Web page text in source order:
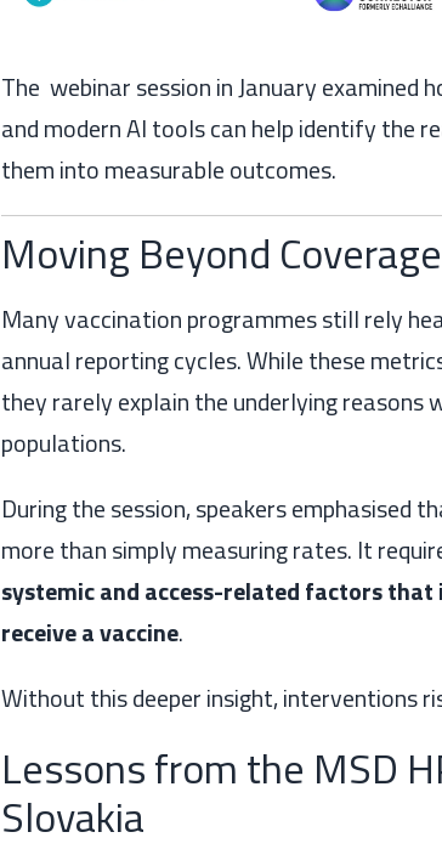
The webinar session in January examined
and modern AI tools can help identify the
them into measurable outcomes.
Moving Beyond
Many vaccination programmes still rely
annual reporting cycles. While these
they rarely explain the underlying reasons
populations.
During the session, speakers emphasised
more than simply measuring rates. It
systemic and access-related factors
receive a vaccine.
Without this deeper insight, interventions
Lessons from the MSD
Slovakia